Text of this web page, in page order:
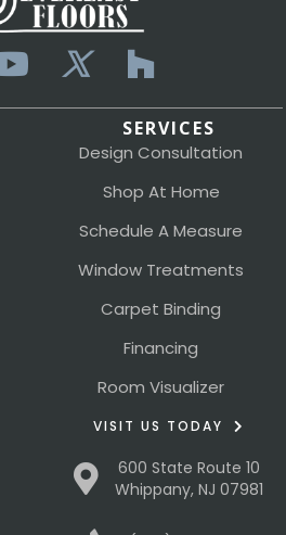
SERVICES
Design Consultation
Shop At Home
Schedule A Measure
Window Treatments
Carpet Binding
Financing
Room Visualizer
VISIT US TODAY
600 State Route 10
Whippany, NJ 07981